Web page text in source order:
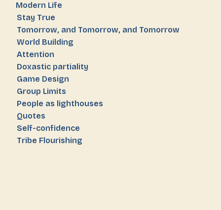
Modern Life
Stay True
Tomorrow, and Tomorrow, and Tomorrow
World Building
Attention
Doxastic partiality
Game Design
Group Limits
People as lighthouses
Quotes
Self-confidence
Tribe Flourishing